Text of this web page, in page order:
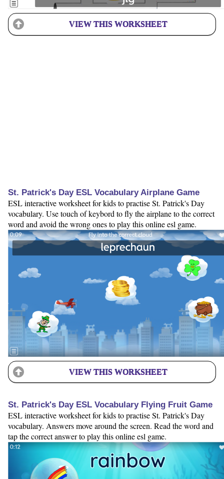
VIEW THIS WORKSHEET
St. Patrick's Day ESL Vocabulary Airplane Game
ESL interactive worksheet for kids to practise St. Patrick's Day
vocabulary. Use touch of keybord to fly the airplane to the correct
word and avoid the wrong ones to play this online esl game.
VIEW THIS WORKSHEET
St. Patrick's Day ESL Vocabulary Flying Fruit Game
ESL interactive worksheet for kids to practise St. Patrick's Day
vocabulary. Answers move around the screen. Read the word and
tap the correct answer to play this online esl game.